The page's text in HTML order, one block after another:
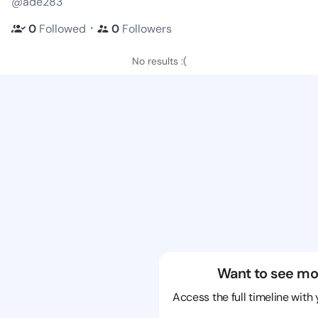
0 Followed ・ 0 Followers
No results :(
Want to see
Access the full timeline with